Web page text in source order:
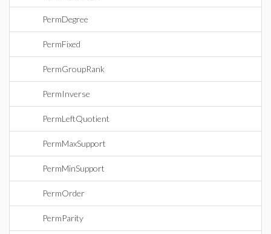
PermDegree
PermFixed
PermGroupRank
PermInverse
PermLeftQuotient
PermMaxSupport
PermMinSupport
PermOrder
PermParity